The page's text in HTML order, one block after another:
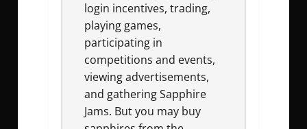
login incentives, trading,
playing games,
participating in
competitions and events,
viewing advertisements,
and gathering Sapphire
Jams. But you may buy